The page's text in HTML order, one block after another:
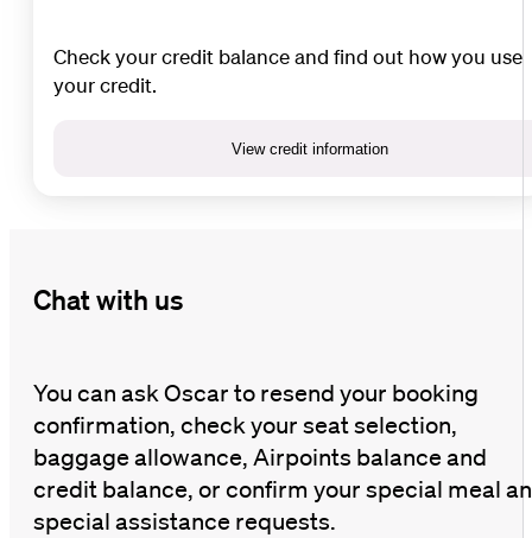
Check your credit balance and find out how you use
your credit.
View credit information
Chat with us
You can ask Oscar to resend your booking
confirmation, check your seat selection,
baggage allowance, Airpoints balance and
credit balance, or confirm your special meal
special assistance requests.